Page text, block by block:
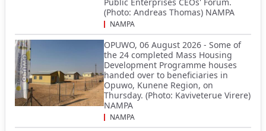
(Photo: Andreas Thomas) NAMPA
NAMPA
OPUWO, 06 August 2026 - Some of
the 24 completed Mass Housing
Development Programme houses
handed over to beneficiaries in
Opuwo, Kunene Region, on
Thursday. (Photo: Kaviveterue Virere)
NAMPA
NAMPA